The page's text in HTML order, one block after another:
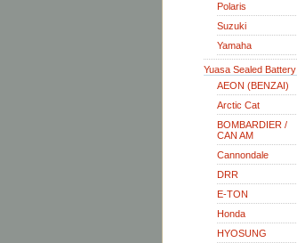
Polaris
Suzuki
Yamaha
Yuasa Sealed Battery
AEON (BENZAI)
Arctic Cat
BOMBARDIER /
CAN AM
Cannondale
DRR
E-TON
Honda
HYOSUNG